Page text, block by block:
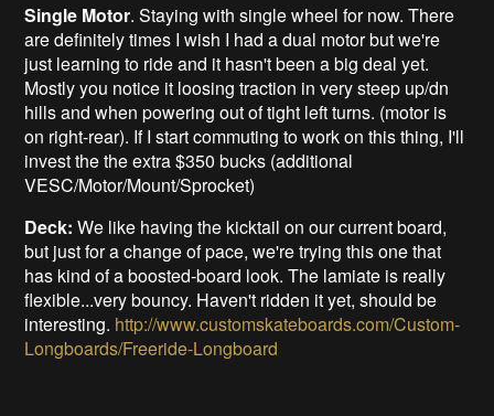
Single Motor. Staying with single wheel for now. There
are definitely times I wish I had a dual motor but we're
just learning to ride and it hasn't been a big deal yet.
Mostly you notice it loosing traction in very steep up/dn
hills and when powering out of tight left turns. (motor is
on right-rear). If I start commuting to work on this thing, I'll
invest the the extra $350 bucks (additional
VESC/Motor/Mount/Sprocket)
Deck: We like having the kicktail on our current board,
but just for a change of pace, we're trying this one that
has kind of a boosted-board look. The lamiate is really
flexible...very bouncy. Haven't ridden it yet, should be
interesting. http://www.customskateboards.com/Custom-
Longboards/Freeride-Longboard